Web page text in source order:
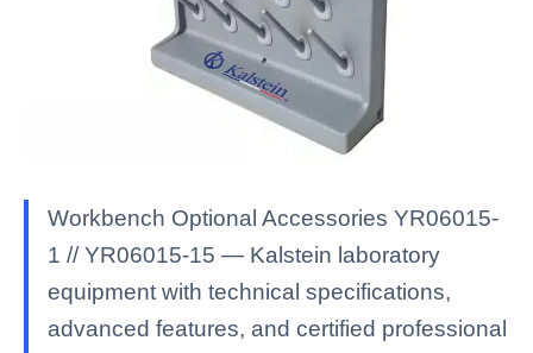
Workbench Optional Accessories YR06015-
1 // YR06015-15 — Kalstein laboratory
equipment with technical specifications,
advanced features, and certified professional